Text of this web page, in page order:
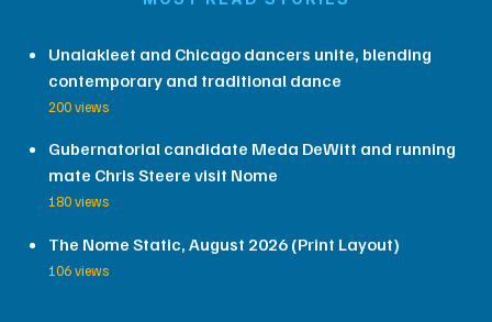
Unalakleet and Chicago dancers unite, blending
contemporary and traditional dance
200 views
Gubernatorial candidate Meda DeWitt and running
mate Chris Steere visit Nome
180 views
The Nome Static, August 2026 (Print Layout)
106 views